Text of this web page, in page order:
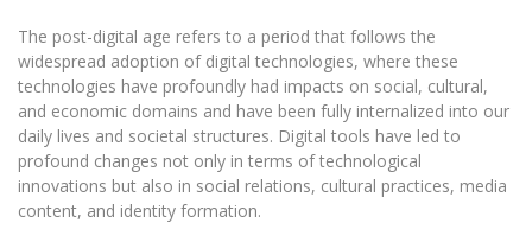
MRU Women’s Choir
Human-Environment-Technology (HET)
Doctoral (PhD) Studies
Projects
Annual Scientific Events
Documents
Vacancies at MRU
News
Internationalization
For students (incoming)
Sustainable Development
Master’s Studies
LL.M.
MBA
Doctoral (PHD) Studies
Preparatory English Language Courses
LL.M. Preparatory Studies
The post-digital age refers to a period that follows the
widespread adoption of digital technologies, where these
technologies have profoundly had impacts on social, cultural,
and economic domains and have been fully internalized into our
daily lives and societal structures. Digital tools have led to
profound changes not only in terms of technological
innovations but also in social relations, cultural practices, media
content, and identity formation.